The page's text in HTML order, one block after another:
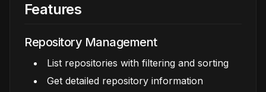
Features
Repository Management
List repositories with filtering and sorting
Get detailed repository information